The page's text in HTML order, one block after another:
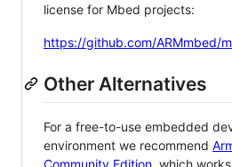
license for Mbed projects:
https://github.com/ARMmbed/
Other Alternatives
For a free-to-use embedded
environment we recommend
Community Edition, which